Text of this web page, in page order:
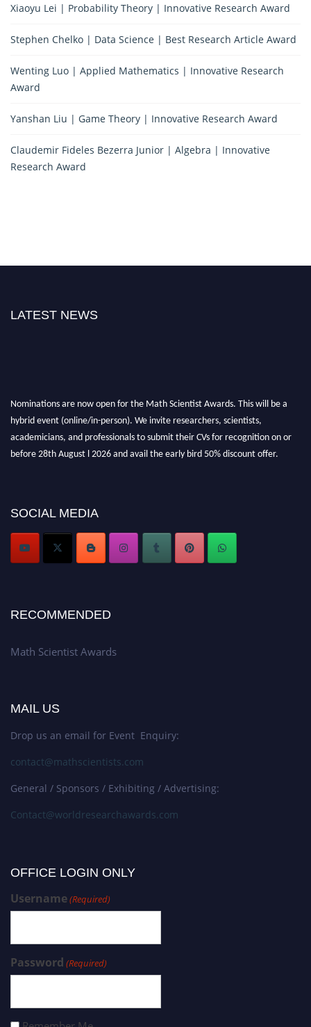
Xiaoyu Lei | Probability Theory | Innovative Research Award
Stephen Chelko | Data Science | Best Research Article Award
Wenting Luo | Applied Mathematics | Innovative Research
Award
Yanshan Liu | Game Theory | Innovative Research Award
Claudemir Fideles Bezerra Junior | Algebra | Innovative
Research Award
LATEST NEWS
Stay tuned for more updates!
SOCIAL MEDIA
RECOMMENDED
Math Scientist Awards
MAIL US
Drop us an email for Event Enquiry:
contact@mathscientists.com
General / Sponsors / Exhibiting / Advertising:
Contact@worldresearchawards.com
OFFICE LOGIN ONLY
Username(Required)
Password (Required)